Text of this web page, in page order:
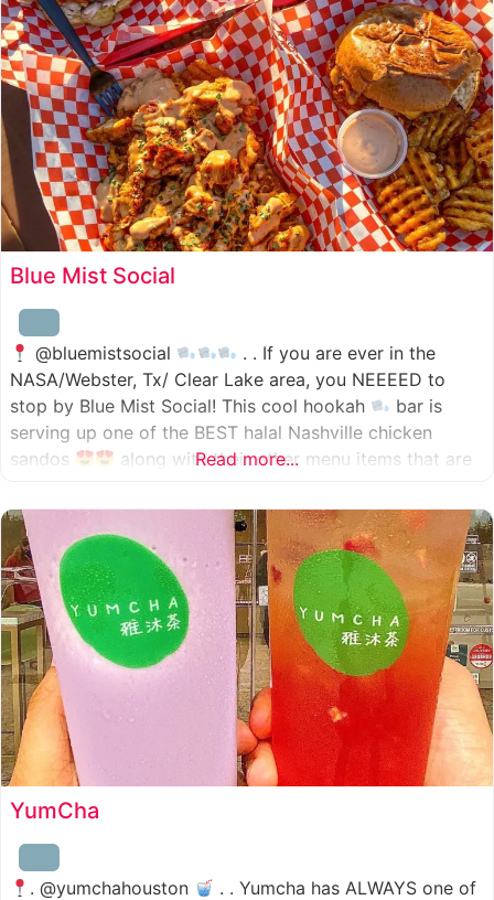
Blue Mist Social
@bluemistsocial
. . If you are ever in the
NASA/Webster, Tx/ Clear Lake area, you NEEEED to
stop by Blue Mist Social! This cool hookah
bar is
serving up one of the BEST halal Nashville chicken
sandos
along with their other menu items that are
awesome food
Read more...
YumCha
. @yumchahouston
. . Yumcha has ALWAYS one of